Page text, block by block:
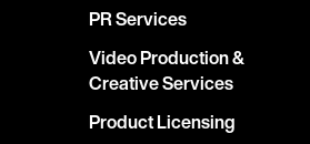
PR Services
Video Production &
Creative Services
Product Licensing